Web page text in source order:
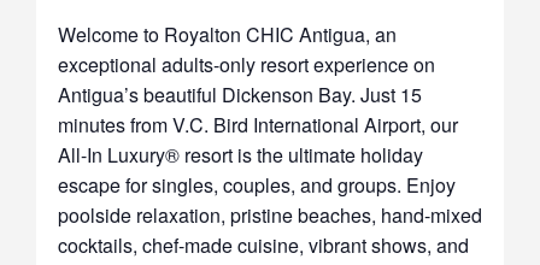
Welcome to Royalton CHIC Antigua, an
exceptional adults-only resort experience on
Antigua’s beautiful Dickenson Bay. Just 15
minutes from V.C. Bird International Airport, our
All-In Luxury® resort is the ultimate holiday
escape for singles, couples, and groups. Enjoy
poolside relaxation, pristine beaches, hand-mixed
cocktails, chef-made cuisine, vibrant shows, and